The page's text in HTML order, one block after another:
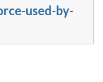
used-by-